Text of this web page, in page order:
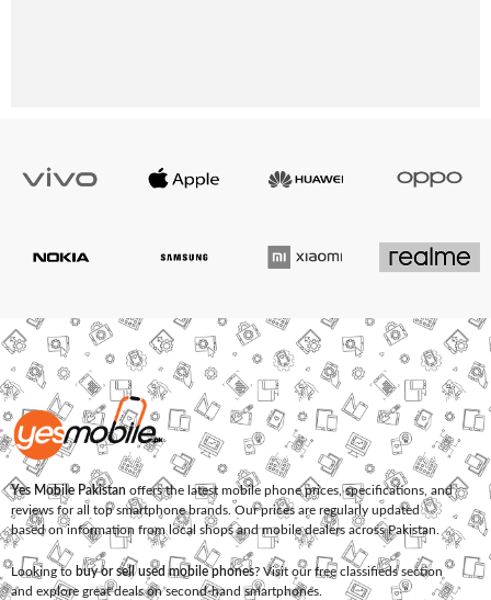
Yes Mobile Pakistan offers the latest mobile phone prices, specifications, and
reviews for all top smartphone brands. Our prices are regularly updated
based on information from local shops and mobile dealers across Pakistan.
Looking to buy or sell used mobile phones? Visit our free classifieds section
and explore great deals on second-hand smartphones.